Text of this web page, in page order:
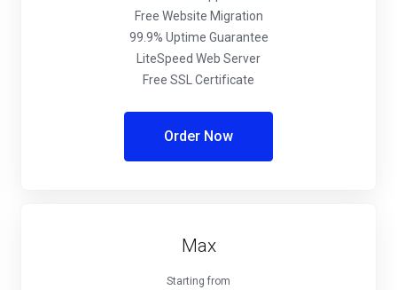
Free Website Migration
99.9% Uptime Guarantee
LiteSpeed Web Server
Free SSL Certificate
Order Now
Max
Starting from